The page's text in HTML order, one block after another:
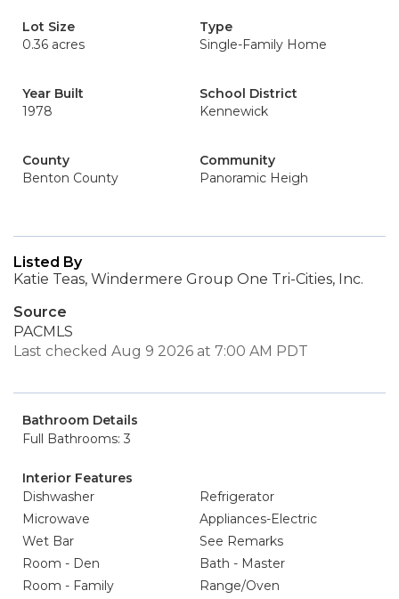
Lot Size
0.36 acres
Type
Single-Family Home
Year Built
1978
School District
Kennewick
County
Benton County
Community
Panoramic Heigh
Listed By
Katie Teas, Windermere Group One Tri-Cities, Inc.
Source
PACMLS
Last checked Aug 9 2026 at 7:00 AM PDT
Bathroom Details
Full Bathrooms: 3
Interior Features
Dishwasher
Refrigerator
Microwave
Appliances-Electric
Wet Bar
See Remarks
Room - Den
Bath - Master
Room - Family
Range/Oven